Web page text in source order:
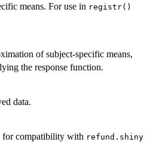
means. For use in registr()
of subject-specific means,
the response function.
data.
for compatibility with refund.shiny